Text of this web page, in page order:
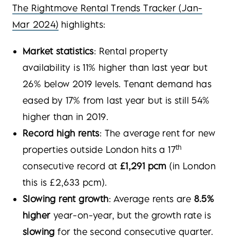
The Rightmove Rental Trends Tracker (Jan-
Mar 2024) highlights:
Market statistics: Rental property
availability is 11% higher than last year but
26% below 2019 levels. Tenant demand has
eased by 17% from last year but is still 54%
higher than in 2019.
Record high rents: The average rent for new
properties outside London hits a 17th
consecutive record at £1,291 pcm (in London
this is £2,633 pcm).
Slowing rent growth: Average rents are 8.5%
higher year-on-year, but the growth rate is
slowingfor the second consecutive quarter.